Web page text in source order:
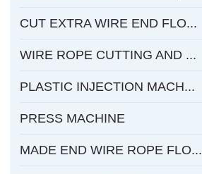
CUT EXTRA WIRE END FLO...
WIRE ROPE CUTTING AND ...
PLASTIC INJECTION MACH...
PRESS MACHINE
MADE END WIRE ROPE FLO...